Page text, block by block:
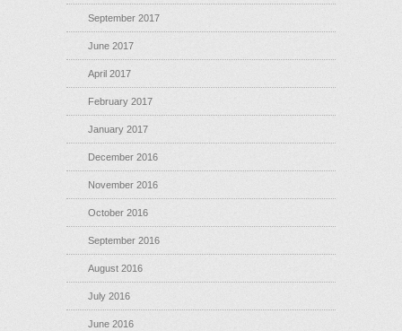
September 2017
June 2017
April 2017
February 2017
January 2017
December 2016
November 2016
October 2016
September 2016
August 2016
July 2016
June 2016